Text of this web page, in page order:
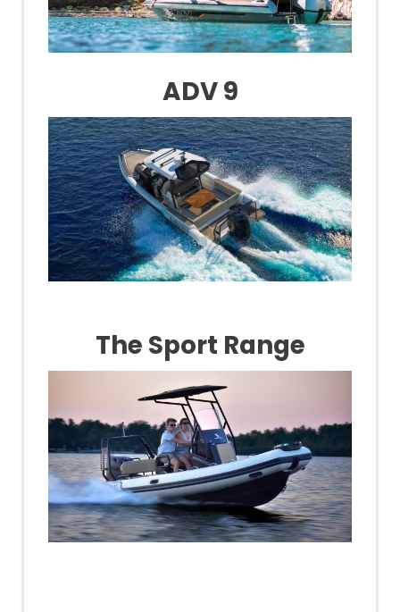
ADV 9
The Sport Range